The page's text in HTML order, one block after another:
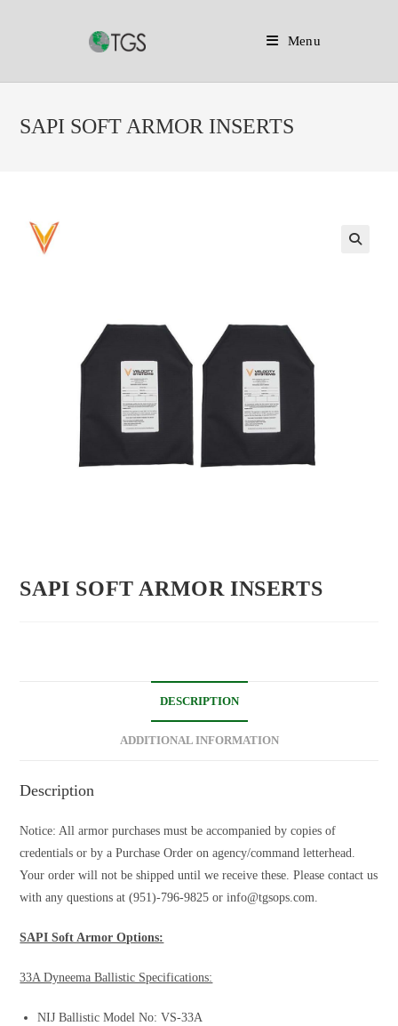
content
Menu
SAPI SOFT ARMOR INSERTS
SAPI SOFT ARMOR INSERTS
DESCRIPTION
ADDITIONAL INFORMATION
Description
Notice: All armor purchases must be accompanied by copies of
credentials or by a Purchase Order on agency/command letterhead.
Your order will not be shipped until we receive these. Please contact us
with any questions at (951)-796-9825 orinfo@tgsops.com.
SAPI Soft Armor Options:
33A Dyneema Ballistic Specifications:
NIJ Ballistic Model No: VS-33A